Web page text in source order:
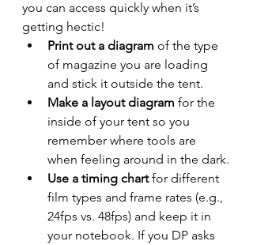
you can access quickly when it’s
getting hectic!
Print out a diagram of the type
of magazine you are loading
and stick it outside the tent.
Make a layout diagram for the
inside of your tent so you
remember where tools are
when feeling around in the dark.
Use a timing chart for different
film types and frame rates (e.g.,
24fps vs. 48fps) and keep it in
your notebook. If you DP asks